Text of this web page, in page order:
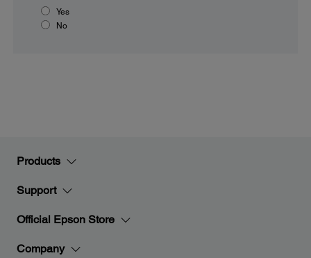
Yes
No
Products
Support
Official Epson Store
Company